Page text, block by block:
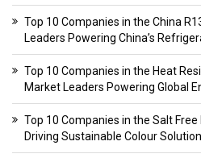
Top 10 Companies in the China
Leaders Powering China’s
Top 10 Companies in the Heat
Market Leaders Powering Global
Top 10 Companies in the Salt
Driving Sustainable Colour